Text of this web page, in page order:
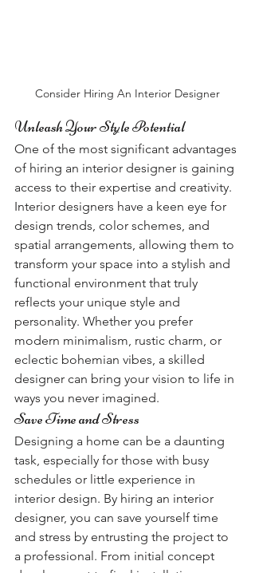
Consider Hiring An Interior Designer
Unleash Your Style Potential
One of the most significant advantages
of hiring an interior designer is gaining
access to their expertise and creativity.
Interior designers have a keen eye for
design trends, color schemes, and
spatial arrangements, allowing them to
transform your space into a stylish and
functional environment that truly
reflects your unique style and
personality. Whether you prefer
modern minimalism, rustic charm, or
eclectic bohemian vibes, a skilled
designer can bring your vision to life in
ways you never imagined.
Save Time and Stress
Designing a home can be a daunting
task, especially for those with busy
schedules or little experience in
interior design. By hiring an interior
designer, you can save yourself time
and stress by entrusting the project to
a professional. From initial concept